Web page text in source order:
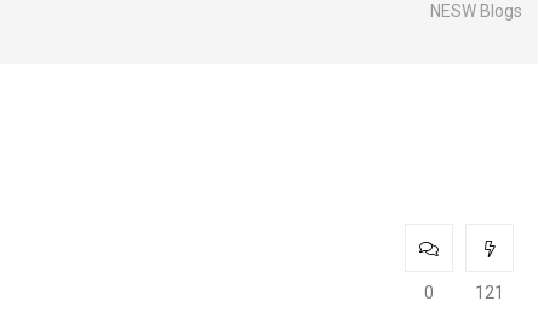
NESW Blogs
0 121